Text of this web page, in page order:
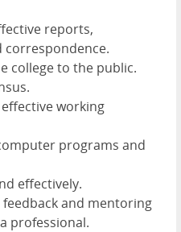
reports,
correspondence.
college to the public.
working
programs and
effectively.
and mentoring
professional.